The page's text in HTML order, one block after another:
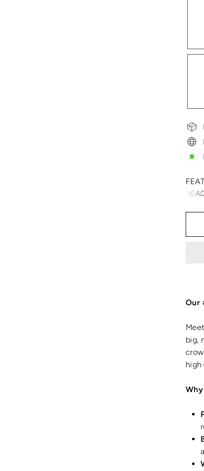
TRAVELER • SMARTERTRAVEL • READER'S
Our
big,
Why